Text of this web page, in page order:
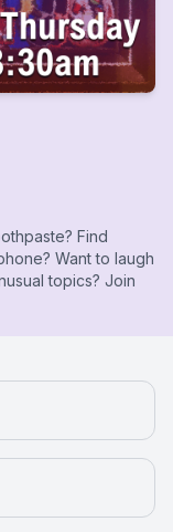
Find
Want to laugh
topics? Join